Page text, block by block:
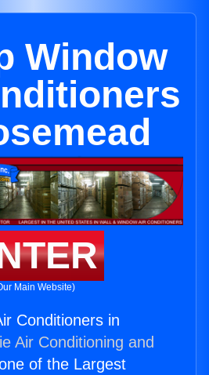
Window
Main Website)
Conditioners in
Air Conditioning and
of the Largest